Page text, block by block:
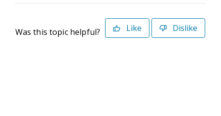
Was this topic helpful? Like Dislike